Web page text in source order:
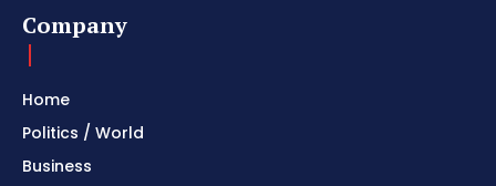
Company
Home
Politics / World
Business